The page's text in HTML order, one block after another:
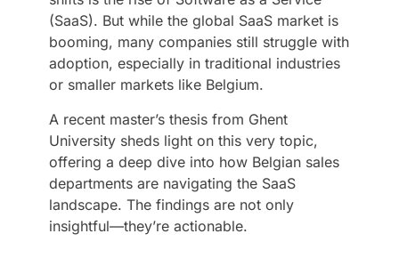
(SaaS). But while the global SaaS market is
booming, many companies still struggle with
adoption, especially in traditional industries
or smaller markets like Belgium.
A recent master’s thesis from Ghent
University sheds light on this very topic,
offering a deep dive into how Belgian sales
departments are navigating the SaaS
landscape. The findings are not only
insightful—they’re actionable.